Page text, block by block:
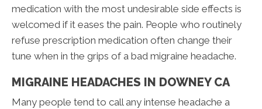
medication with the most undesirable side effects is
welcomed if it eases the pain. People who routinely
refuse prescription medication often change their
tune when in the grips of a bad migraine headache.
MIGRAINE HEADACHES IN DOWNEY CA
Many people tend to call any intense headache a